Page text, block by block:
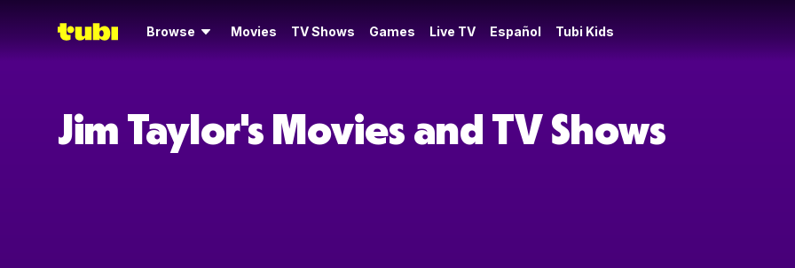
Browse Movies TV Shows Games Live TV Español Tubi Kids
Jim Taylor's Movies and TV Shows